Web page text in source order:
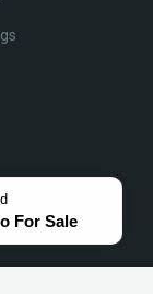
For Sale